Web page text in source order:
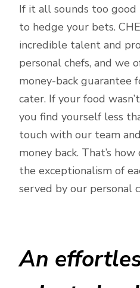
If it all sounds too
to hedge your bets.
incredible talent and
personal chefs, and we
money-back guarantee
cater. If your food
you find yourself less
touch with our team
money back. That’s
the exceptionalism of
served by our personal
An